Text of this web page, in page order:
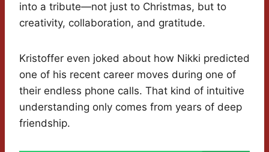
into a tribute—not just to Christmas, but to
creativity, collaboration, and gratitude.
Kristoffer even joked about how Nikki predicted
one of his recent career moves during one of
their endless phone calls. That kind of intuitive
understanding only comes from years of deep
friendship.